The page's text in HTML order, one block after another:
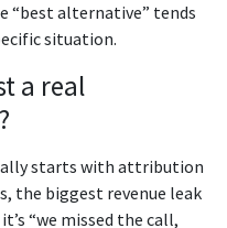
“best alternative” tends
situation.
a real
starts with attribution
the biggest revenue leak
“we missed the call,